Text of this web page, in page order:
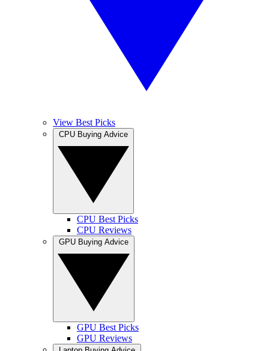
View Best Picks
CPU Best Picks
CPU Reviews
GPU Best Picks
GPU Reviews